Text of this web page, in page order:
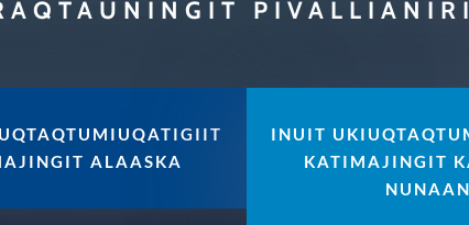
ALAASKA
INUIT
KATIMAJINGIT